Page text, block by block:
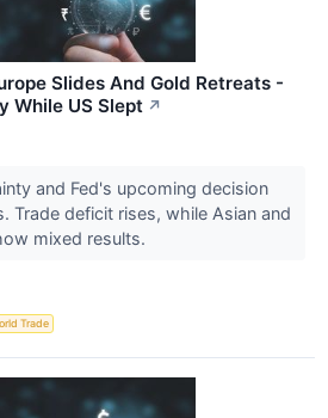
Slides And Gold Retreats -
While US Slept ↗
and Fed's upcoming decision
Trade deficit rises, while Asian and
mixed results.
Trade